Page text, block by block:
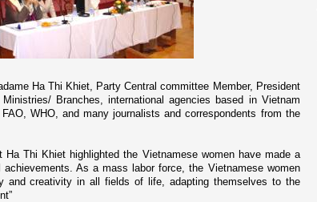
Ha Thi Khiet, Party Central committee Member, President
Branches, international agencies based in Vietnam
WHO, and many journalists and correspondents from the
Ha Thi Khiet highlighted the Vietnamese women have made a
As a mass labor force, the Vietnamese women
and creativity in all fields of life, adapting themselves to the